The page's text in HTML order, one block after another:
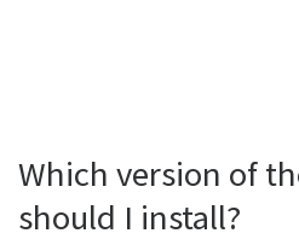
Which version of
should I install?